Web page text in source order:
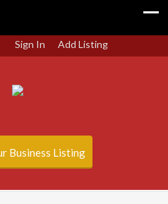
Sign In Add Listing
Business Listing